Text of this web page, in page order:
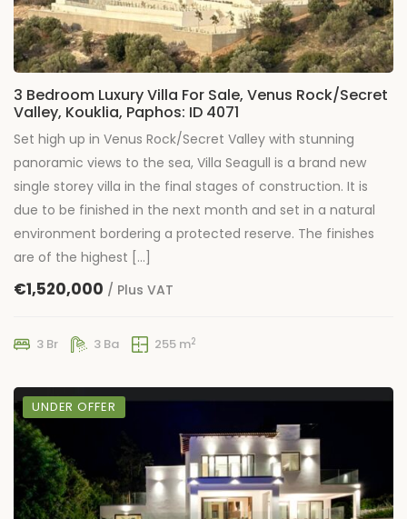
3 Bedroom Luxury Villa For Sale, Venus Rock/Secret
Valley, Kouklia, Paphos: ID 4071
Set high up in Venus Rock/Secret Valley with stunning
panoramic views to the sea, Villa Seagull is a brand new
single storey villa in the final stages of construction. It is
due to be finished in the next month and set in a natural
environment bordering a protected reserve. The finishes
are of the highest […]
€1,520,000 / Plus VAT
3 Br 3 Ba 255 m2
UNDER OFFER